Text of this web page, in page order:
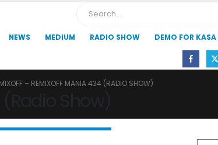
NEWS MEDIUM RADIO SHOW DEMO FOR KASA
– REMIXOFF MANIA 434 (RADIO SHOW)